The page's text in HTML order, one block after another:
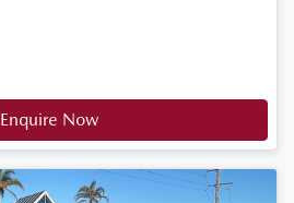
Enquire Now